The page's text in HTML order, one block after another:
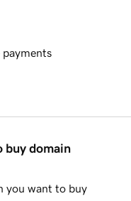
payments
buy domain
you want to buy